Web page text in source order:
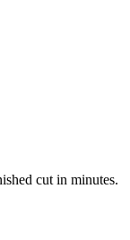
cut in minutes.